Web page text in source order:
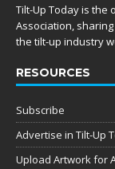
Tilt-Up Today is the
Association,
the tilt-up industry
RESOURCES
Subscribe
Advertise in Tilt-Up
Upload Artwork for